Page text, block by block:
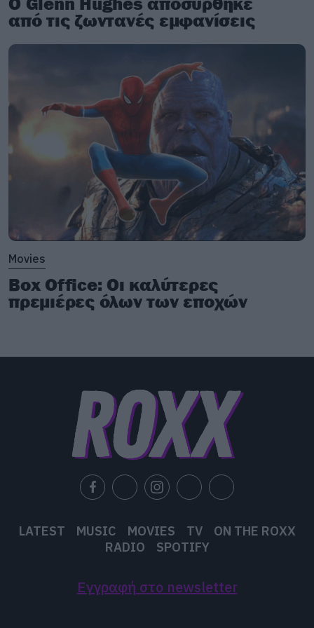
από τις ζωντανές εμφανίσεις
Movies
Box Office: Οι καλύτερες
πρεμιέρες όλων των εποχών
LATEST MUSIC MOVIES TV
ON THE ROXX
RADIO
SPOTIFY
Εγγραφή στο newsletter